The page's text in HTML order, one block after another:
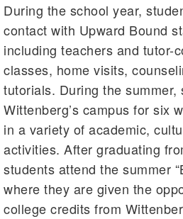
During the school year,
contact with Upward Bound
including teachers and tutor-
classes, home visits,
tutorials. During the summer,
Wittenberg’s campus for six
in a variety of academic,
activities. After graduating
students attend the summer
where they are given the
college credits from